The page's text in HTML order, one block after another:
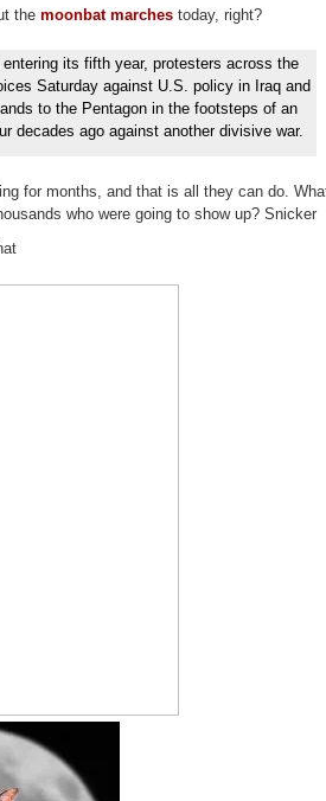
the moonbat marches today, right?
its fifth year, protesters across the
Saturday against U.S. policy in Iraq and
to the Pentagon in the footsteps of an
decades ago against another divisive war.
for months, and that is all they can do.
who were going to show up? Snicker